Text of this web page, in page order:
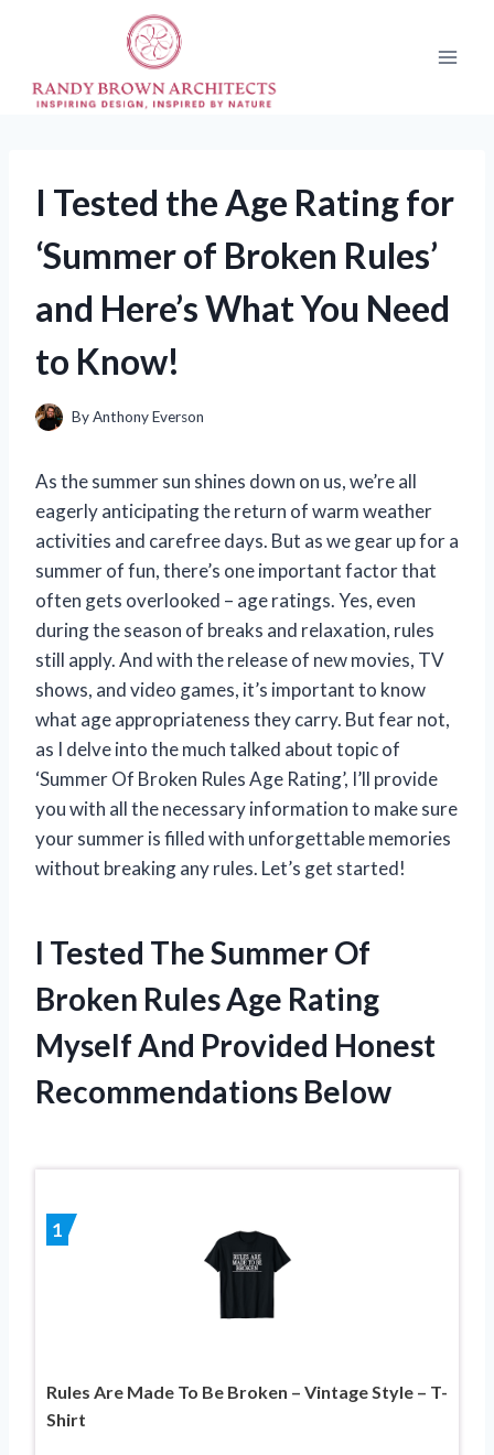
I Tested the Age Rating for
‘Summer of Broken Rules’
and Here’s What You Need
to Know!
ByAnthony Everson
As the summer sun shines down on us, we’re all
eagerly anticipating the return of warm weather
activities and carefree days. But as we gear up for a
summer of fun, there’s one important factor that
often gets overlooked – age ratings. Yes, even
during the season of breaks and relaxation, rules
still apply. And with the release of new movies, TV
shows, and video games, it’s important to know
what age appropriateness they carry. But fear not,
as I delve into the much talked about topic of
‘Summer Of Broken Rules Age Rating’, I’ll provide
you with all the necessary information to make sure
your summer is filled with unforgettable memories
without breaking any rules. Let’s get started!
I Tested The Summer Of
Broken Rules Age Rating
Myself And Provided Honest
Recommendations Below
1
Rules Are Made To Be Broken – Vintage Style – T-
Shirt